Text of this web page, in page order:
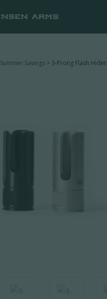
Summer Savings> 3-Prong Flash Hider